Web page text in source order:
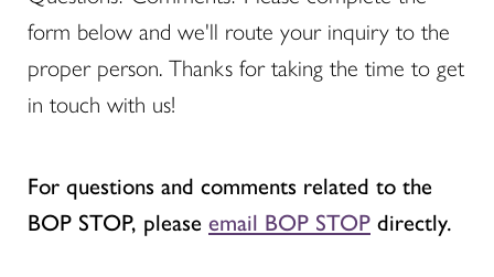
form below and we'll route your inquiry to the
proper person. Thanks for taking the time to get
in touch with us!
For questions and comments related to the
BOP STOP, please email BOP STOP directly.